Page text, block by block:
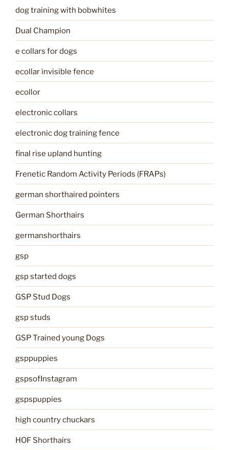
dog training with bobwhites
Dual Champion
e collars for dogs
ecollar invisible fence
ecollor
electronic collars
electronic dog training fence
final rise upland hunting
Frenetic Random Activity Periods (FRAPs)
german shorthaired pointers
German Shorthairs
germanshorthairs
gsp
gsp started dogs
GSP Stud Dogs
gsp studs
GSP Trained young Dogs
gsppuppies
gspsofInstagram
gspspuppies
high country chuckars
HOF Shorthairs